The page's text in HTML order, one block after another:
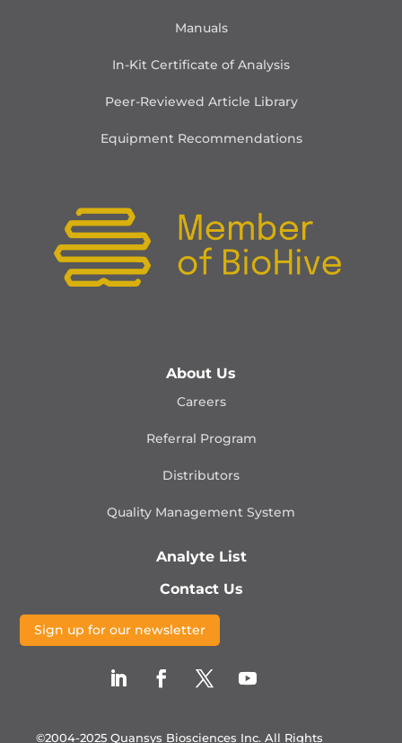
Manuals
In-Kit Certificate of Analysis
Peer-Reviewed Article Library
Equipment Recommendations
About Us
Careers
Referral Program
Distributors
Quality Management System
Analyte List
Contact Us
Sign up for our newsletter
©2004-2025 Quansys Biosciences Inc. All Rights